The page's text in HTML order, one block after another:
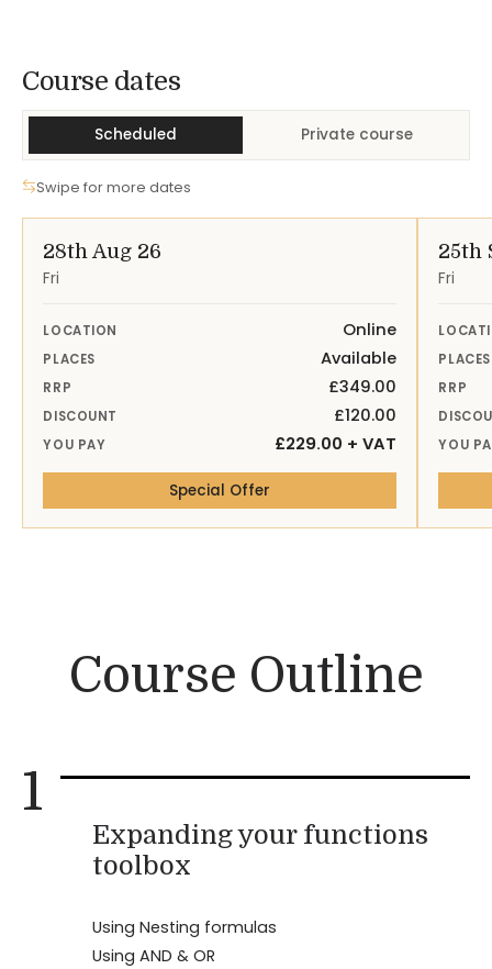
Course Dates
Course dates
Scheduled Private course
Swipe for more dates
28th Aug 26
Fri
LOCATION Online
PLACES Available
RRP £349.00
DISCOUNT £120.00
YOU PAY £229.00 + VAT
Special Offer
25th
Fri
PLACES
RRP
YOU
Course Outline
1
Expanding your functions
toolbox
Using Nesting formulas
Using AND & OR